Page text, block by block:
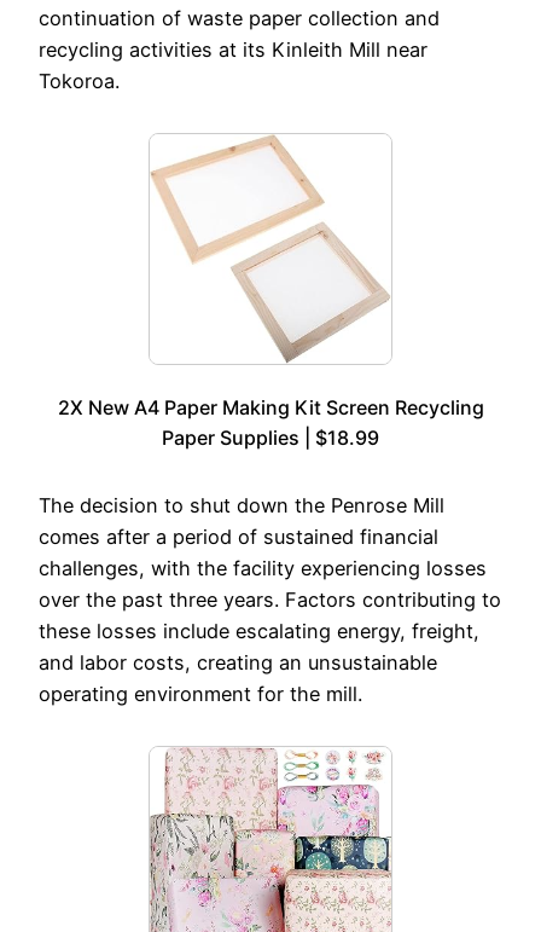
continuation of waste paper collection and
recycling activities at its Kinleith Mill near
Tokoroa.
2X New A4 Paper Making Kit Screen Recycling
Paper Supplies | $18.99
The decision to shut down the Penrose Mill
comes after a period of sustained financial
challenges, with the facility experiencing losses
over the past three years. Factors contributing to
these losses include escalating energy, freight,
and labor costs, creating an unsustainable
operating environment for the mill.